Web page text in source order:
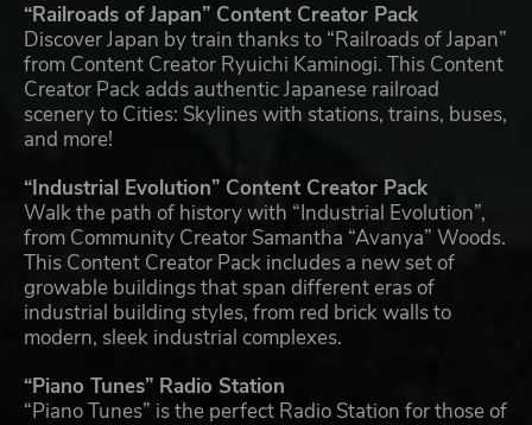
“Railroads of Japan” Content Creator Pack
Discover Japan by train thanks to “Railroads of Japan”
from Content Creator Ryuichi Kaminogi. This Content
Creator Pack adds authentic Japanese railroad
scenery to Cities: Skylines with stations, trains, buses,
and more!
“Industrial Evolution” Content Creator Pack
Walk the path of history with “Industrial Evolution”,
from Community Creator Samantha “Avanya” Woods.
This Content Creator Pack includes a new set of
growable buildings that span different eras of
industrial building styles, from red brick walls to
modern, sleek industrial complexes.
“Piano Tunes” Radio Station
“Piano Tunes” is the perfect Radio Station for those of